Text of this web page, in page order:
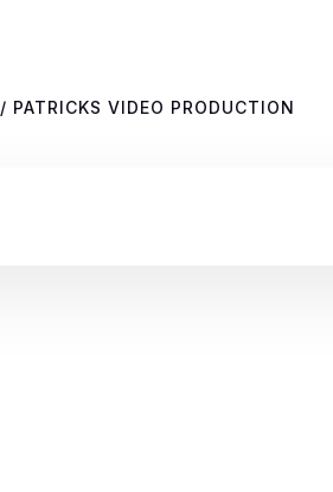
/ PATRICKS VIDEO PRODUCTION